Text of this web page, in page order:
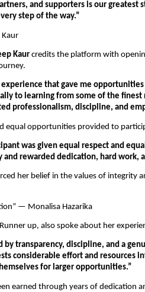
and supporters is our greatest
step of the way.”
Kaur
Kaur credits the platform with
that gave me
to learning from some of the finest
professionalism, discipline, and
equal opportunities provided to
was given equal respect and
rewarded dedication, hard work,
her belief in the values of integrity
— Monalisa Hazarika
up, also spoke about her
by transparency, discipline, and a
considerable effort and resources
for larger opportunities.”
earned through years of dedication